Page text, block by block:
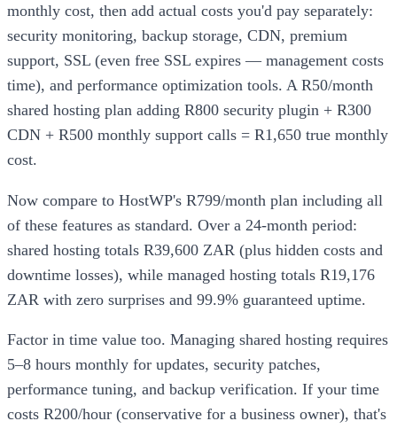
monthly cost, then add actual costs you'd pay separately:
security monitoring, backup storage, CDN, premium
support, SSL (even free SSL expires — management costs
time), and performance optimization tools. A R50/month
shared hosting plan adding R800 security plugin + R300
CDN + R500 monthly support calls = R1,650 true monthly
cost.
Now compare to HostWP's R799/month plan including all
of these features as standard. Over a 24-month period:
shared hosting totals R39,600 ZAR (plus hidden costs and
downtime losses), while managed hosting totals R19,176
ZAR with zero surprises and 99.9% guaranteed uptime.
Factor in time value too. Managing shared hosting requires
5–8 hours monthly for updates, security patches,
performance tuning, and backup verification. If your time
costs R200/hour (conservative for a business owner), that's